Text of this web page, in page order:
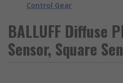
Control Gear
BALLUFF Diffuse
Sensor, Square